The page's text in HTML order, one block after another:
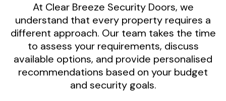
At Clear Breeze Security Doors, we
understand that every property requires a
different approach. Our team takes the time
to assess your requirements, discuss
available options, and provide personalised
recommendations based on your budget
and security goals.